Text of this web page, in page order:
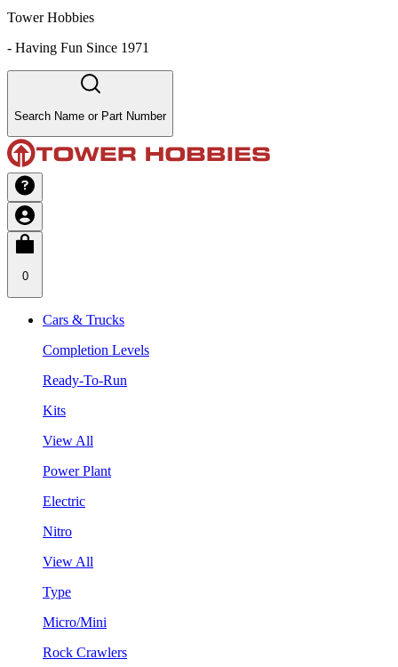
Tower Hobbies
- Having Fun Since 1971
Search Name or Part Number
0
Cars & Trucks
Completion Levels
Ready-To-Run
Kits
View All
Power Plant
Electric
Nitro
View All
Type
Micro/Mini
Rock Crawlers